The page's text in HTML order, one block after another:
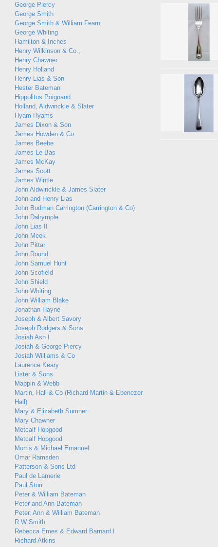
George Piercy
George Smith
George Smith & William Fearn
George Whiting
Hamilton & Inches
Henry Wilkinson & Co.,
Henry Chawner
Henry Holland
Henry Lias & Son
Hester Bateman
Hippolitus Poignand
Holland, Aldwinckle & Slater
Hyam Hyams
James Dixon & Son
James Howden & Co
James Beebe
James Le Bas
James McKay
James Scott
James Wintle
John Aldwinckle & James Slater
John and Henry Lias
John Bodman Carrington (Carrington & Co)
John Dalrymple
John Lias II
John Meek
John Pittar
John Round
John Samuel Hunt
John Scofield
John Shield
John Whiting
John William Blake
Jonathan Hayne
Joseph & Albert Savory
Joseph Rodgers & Sons
Josiah Ash I
Josiah & George Piercy
Josiah Williams & Co
Laurence Keary
Lister & Sons
Mappin & Webb
Martin, Hall & Co (Richard Martin & Ebenezer
Hall)
Mary & Elizabeth Sumner
Mary Chawner
Metcalf Hopgood
Metcalf Hopgood
Morris & Michael Emanuel
Omar Ramsden
Patterson & Sons Ltd
Paul de Lamerie
Paul Storr
Peter & William Bateman
Peter and Ann Bateman
Peter, Ann & William Bateman
R W Smith
Rebecca Emes & Edward Barnard I
Richard Atkins